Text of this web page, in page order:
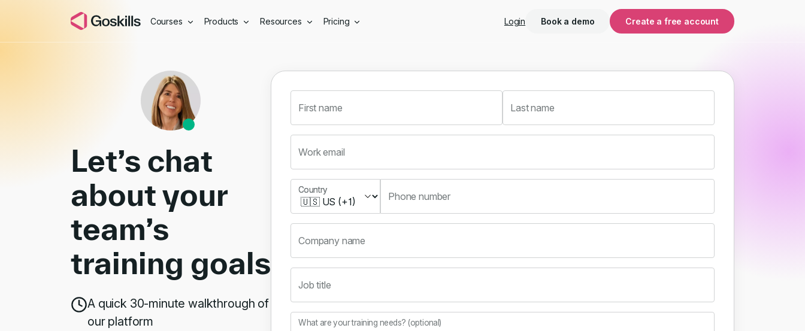
Courses Products Resources Pricing Login Book a demo Create a free account
Book a Demo
Let’s chat
about your
team’s
training goals
A quick 30-minute walkthrough of
our platform
First name Last name
Work email
Country
Country
Phone number
Company name
Job title
What are your training needs? (optional)